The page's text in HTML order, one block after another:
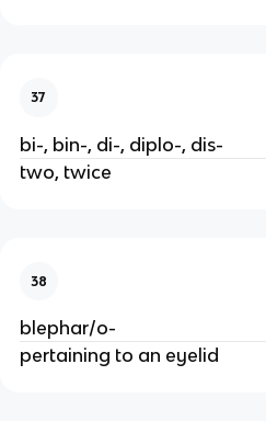
37
bi-, bin-, di-, diplo-, dis-
two, twice
38
blephar/o-
pertaining to an eyelid